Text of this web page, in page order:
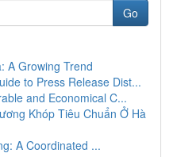
Go
A Growing Trend
to Press Release Dist...
and Economical C...
Khóp Tiêu Chuẩn Ở Hà
A Coordinated ...